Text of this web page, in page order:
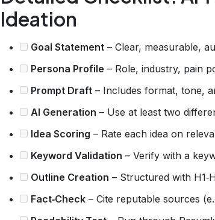
Ideation
Goal Statement – Clear, measurable,
Persona Profile – Role, industry, pain
Prompt Draft – Includes format, tone,
AI Generation – Use at least two
Idea Scoring – Rate each idea on
Keyword Validation – Verify with a
Outline Creation – Structured with
Fact‑Check – Cite reputable sources